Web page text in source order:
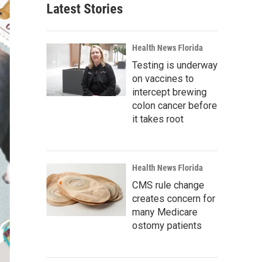
Latest Stories
Health News Florida
Testing is underway
on vaccines to
intercept brewing
colon cancer before
it takes root
Health News Florida
CMS rule change
creates concern for
many Medicare
ostomy patients